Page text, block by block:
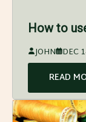
How to
JOHN DEC
READ